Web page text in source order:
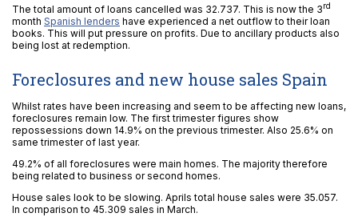
The total amount of loans cancelled was 32.737. This is now the 3rd
month Spanish lenders have experienced a net outflow to their loan
books. This will put pressure on profits. Due to ancillary products also
being lost at redemption.
Foreclosures and new house sales Spain
Whilst rates have been increasing and seem to be affecting new loans,
foreclosures remain low. The first trimester figures show
repossessions down 14.9% on the previous trimester. Also 25.6% on
same trimester of last year.
49.2% of all foreclosures were main homes. The majority therefore
being related to business or second homes.
House sales look to be slowing. Aprils total house sales were 35.057.
In comparison to 45.309 sales in March.